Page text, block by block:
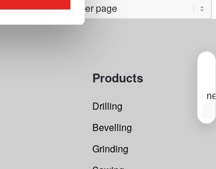
Products
Drilling
Bevelling
Grinding